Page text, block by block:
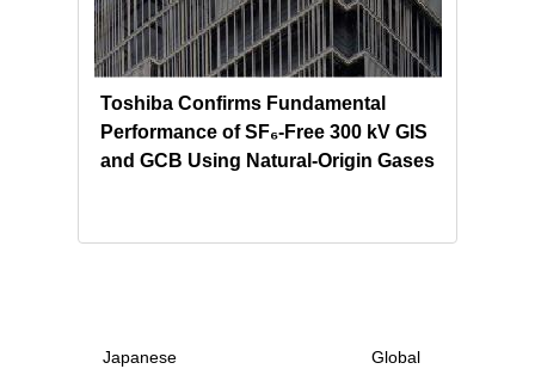
Toshiba Confirms Fundamental
Performance of SF₆-Free 300 kV GIS
and GCB Using Natural‑Origin Gases
Japanese Global